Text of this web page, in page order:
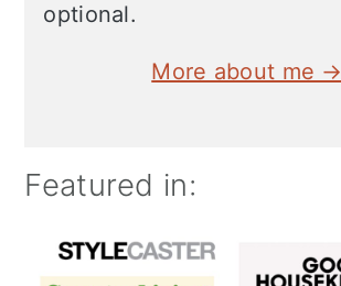
optional.
More about me →
Featured in: